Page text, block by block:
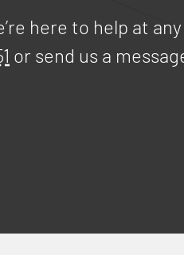
here to help at
or send us a